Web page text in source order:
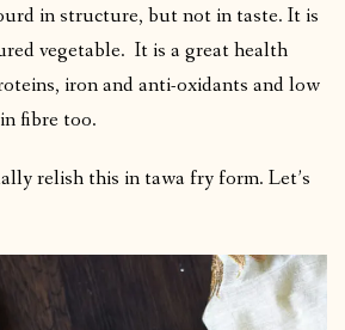
in structure, but not in taste. It is
vegetable. It is a great health
iron and anti-oxidants and low
fibre too.
relish this in tawa fry form. Let’s